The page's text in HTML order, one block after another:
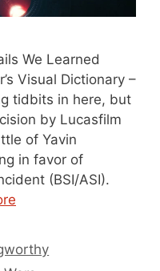
We Learned
Visual Dictionary –
tidbits in here, but
by Lucasfilm
of Yavin
in favor of
(BSI/ASI).